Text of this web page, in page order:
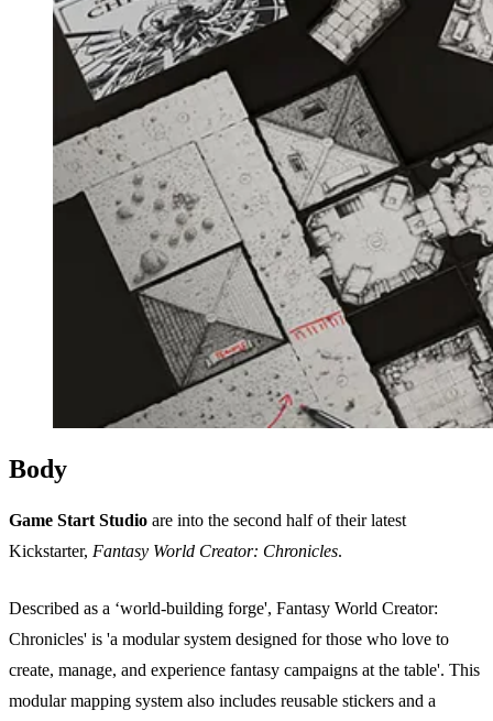
Events
Reviews
Columns
Toggle theme
Theme
Body
Game Start Studio are into the second half of their latest
Kickstarter, Fantasy World Creator: Chronicles.
Described as a ‘world-building forge', Fantasy World Creator:
Chronicles' is 'a modular system designed for those who love to
create, manage, and experience fantasy campaigns at the table'. This
modular mapping system also includes reusable stickers and a